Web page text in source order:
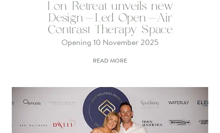
Lon Retreat unveils new
Design-Led Open-Air
Contrast Therapy Space
Opening 10 November 2025
READ MORE